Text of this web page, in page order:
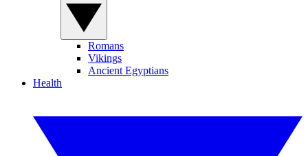
Romans
Vikings
Ancient Egyptians
Health